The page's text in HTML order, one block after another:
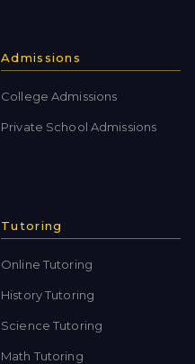
Admissions
College Admissions
Private School Admissions
Tutoring
Online Tutoring
History Tutoring
Science Tutoring
Math Tutoring